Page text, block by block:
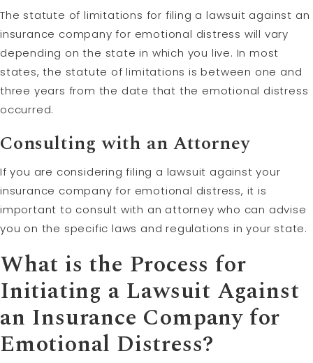
The statute of limitations for filing a lawsuit against an
insurance company for emotional distress will vary
depending on the state in which you live. In most
states, the statute of limitations is between one and
three years from the date that the emotional distress
occurred.
Consulting with an Attorney
If you are considering filing a lawsuit against your
insurance company for emotional distress, it is
important to consult with an attorney who can advise
you on the specific laws and regulations in your state.
What is the Process for
Initiating a Lawsuit Against
an Insurance Company for
Emotional Distress?